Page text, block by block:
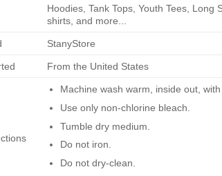
Hoodies, Tank Tops, Youth Tees, Long
shirts, and more...
StanyStore
From the United States
Machine wash warm, inside out,
Use only non-chlorine bleach.
Tumble dry medium.
Do not iron.
Do not dry-clean.